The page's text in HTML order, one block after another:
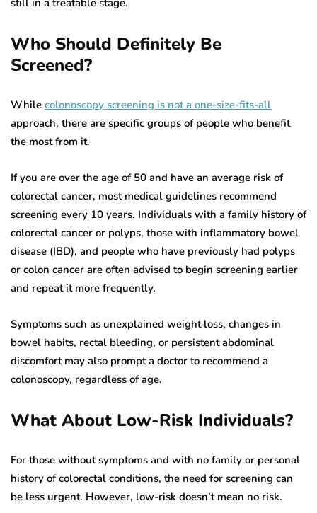
still in a treatable stage.
Who Should Definitely Be
Screened?
While colonoscopy screening is not a one-size-fits-all
approach, there are specific groups of people who benefit
the most from it.
If you are over the age of 50 and have an average risk of
colorectal cancer, most medical guidelines recommend
screening every 10 years. Individuals with a family history of
colorectal cancer or polyps, those with inflammatory bowel
disease (IBD), and people who have previously had polyps
or colon cancer are often advised to begin screening earlier
and repeat it more frequently.
Symptoms such as unexplained weight loss, changes in
bowel habits, rectal bleeding, or persistent abdominal
discomfort may also prompt a doctor to recommend a
colonoscopy, regardless of age.
What About Low-Risk Individuals?
For those without symptoms and with no family or personal
history of colorectal conditions, the need for screening can
be less urgent. However, low-risk doesn’t mean no risk.